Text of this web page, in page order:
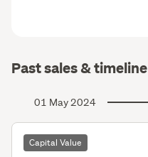
Past sales & timeline
01 May 2024
Capital Value